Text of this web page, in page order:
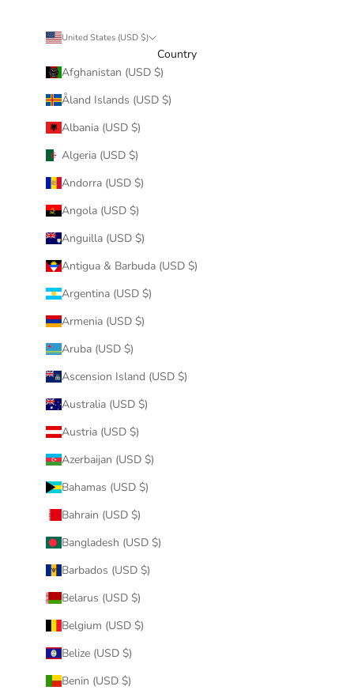
United States (USD $)
Country
Afghanistan (USD $)
Åland Islands (USD $)
Albania (USD $)
Algeria (USD $)
Andorra (USD $)
Angola (USD $)
Anguilla (USD $)
Antigua & Barbuda (USD $)
Argentina (USD $)
Armenia (USD $)
Aruba (USD $)
Ascension Island (USD $)
Australia (USD $)
Austria (USD $)
Azerbaijan (USD $)
Bahamas (USD $)
Bahrain (USD $)
Bangladesh (USD $)
Barbados (USD $)
Belarus (USD $)
Belgium (USD $)
Belize (USD $)
Benin (USD $)